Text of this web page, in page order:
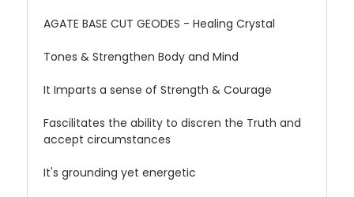
AGATE BASE CUT GEODES - Healing Crystal
Tones & Strengthen Body and Mind
It Imparts a sense of Strength & Courage
Fascilitates the ability to discren the Truth and
accept circumstances
It's grounding yet energetic